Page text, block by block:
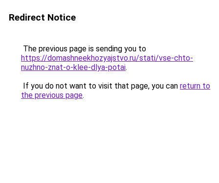
Redirect Notice
The previous page is sending you to
https://domashneekhozyajstvo.ru/stati/vse-chto-
nuzhno-znat-o-klee-dlya-potai.
If you do not want to visit that page, you can return to
the previous page.